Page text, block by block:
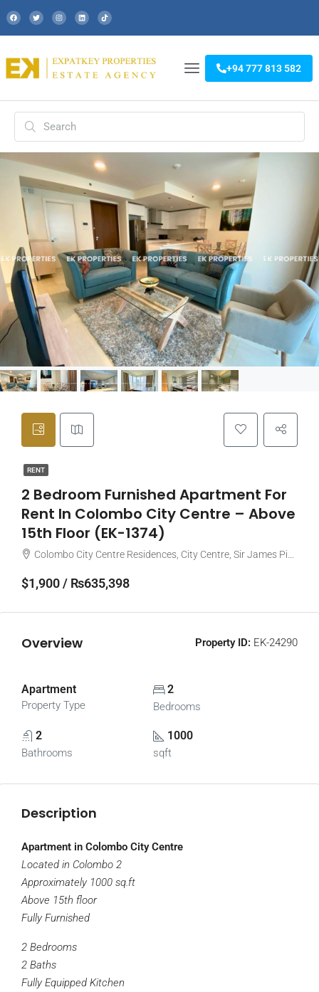
+94 777 813 582
RENT
2 Bedroom Furnished Apartment For
Rent In Colombo City Centre – Above
15th Floor (EK-1374)
Colombo City Centre Residences, City Centre, Sir James Pieris Mawatha, Colombo, Sri Lanka
$1,900 / ₨635,398
Overview Property ID: EK-24290
Apartment
Property Type
2
Bedrooms
2
Bathrooms
1000
sqft
Description
Apartment in Colombo City Centre
Located in Colombo 2
Approximately 1000 sq.ft
Above 15th floor
Fully Furnished
2 Bedrooms
2 Baths
Fully Equipped Kitchen